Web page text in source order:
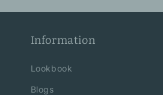
Information
Lookbook
Blogs